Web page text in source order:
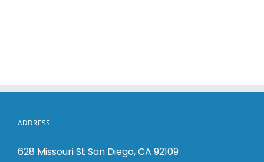
ADDRESS
628 Missouri St San Diego, CA 92109